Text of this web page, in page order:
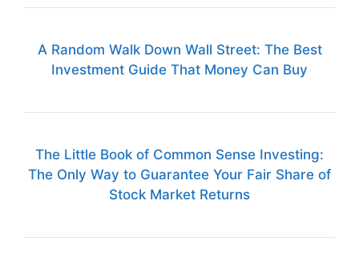
A Random Walk Down Wall Street: The Best
Investment Guide That Money Can Buy
The Little Book of Common Sense Investing:
The Only Way to Guarantee Your Fair Share of
Stock Market Returns